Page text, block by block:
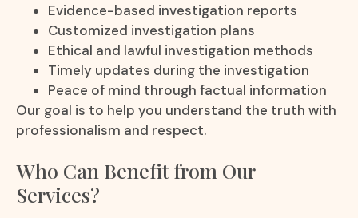
Evidence-based investigation reports
Customized investigation plans
Ethical and lawful investigation methods
Timely updates during the investigation
Peace of mind through factual information
Our goal is to help you understand the truth with
professionalism and respect.
Who Can Benefit from Our
Services?